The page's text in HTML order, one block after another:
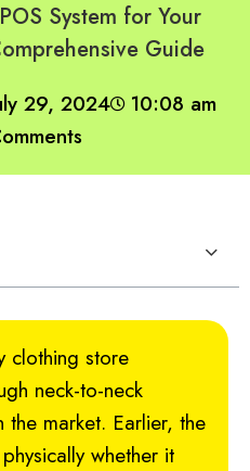
System for Your
Guide
29, 2024
10:08 am
clothing store
neck-to-neck
market. Earlier, the
whether it